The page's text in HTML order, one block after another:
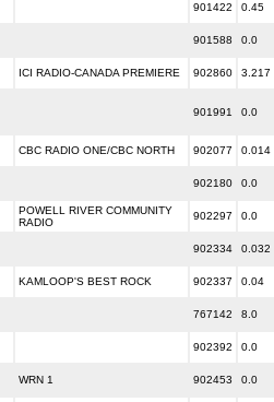
901422 0.45
901588 0.0
ICI RADIO-CANADA PREMIERE 902860 3.217
901991 0.0
CBC RADIO ONE/CBC NORTH 902077 0.014
902180 0.0
POWELL RIVER COMMUNITY
RADIO
902297 0.0
902334 0.032
KAMLOOP'S BEST ROCK 902337 0.04
767142 8.0
902392 0.0
WRN 1 902453 0.0